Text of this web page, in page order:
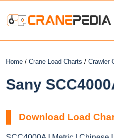
Home / Crane Load Charts / Crawler
Sany
Download Load